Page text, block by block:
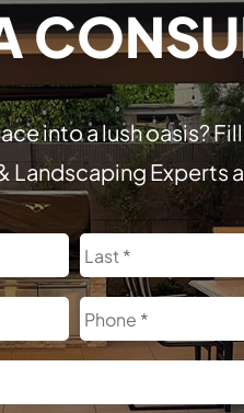
into a lush oasis?
Experts
First
Phone